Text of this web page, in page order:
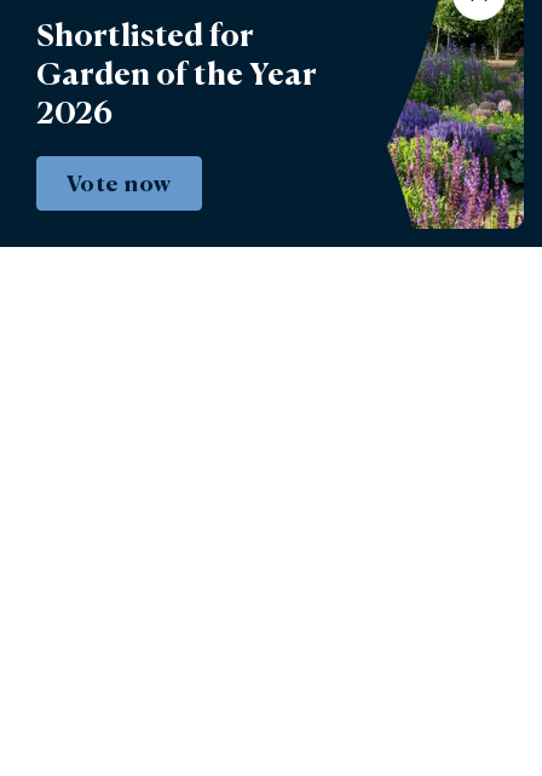
Account Login
Lettings
Burghley Park Golf Club
Defender Burghley Horse Trials
Shortlisted for
Garden of the Year
2026
Vote now